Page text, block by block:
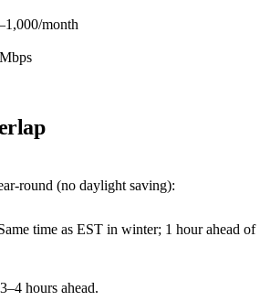
month
round (no daylight saving):
time as EST in winter; 1 hour ahead of
hours ahead.